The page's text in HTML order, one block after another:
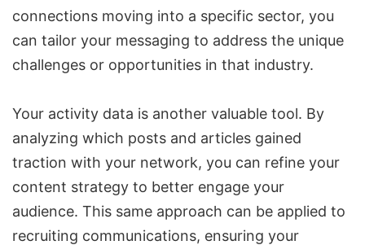
connections moving into a specific sector, you
can tailor your messaging to address the unique
challenges or opportunities in that industry.
Your activity data is another valuable tool. By
analyzing which posts and articles gained
traction with your network, you can refine your
content strategy to better engage your
audience. This same approach can be applied to
recruiting communications, ensuring your